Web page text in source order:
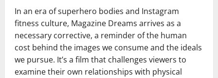
In an era of superhero bodies and Instagram
fitness culture, Magazine Dreams arrives as a
necessary corrective, a reminder of the human
cost behind the images we consume and the ideals
we pursue. It’s a film that challenges viewers to
examine their own relationships with physical